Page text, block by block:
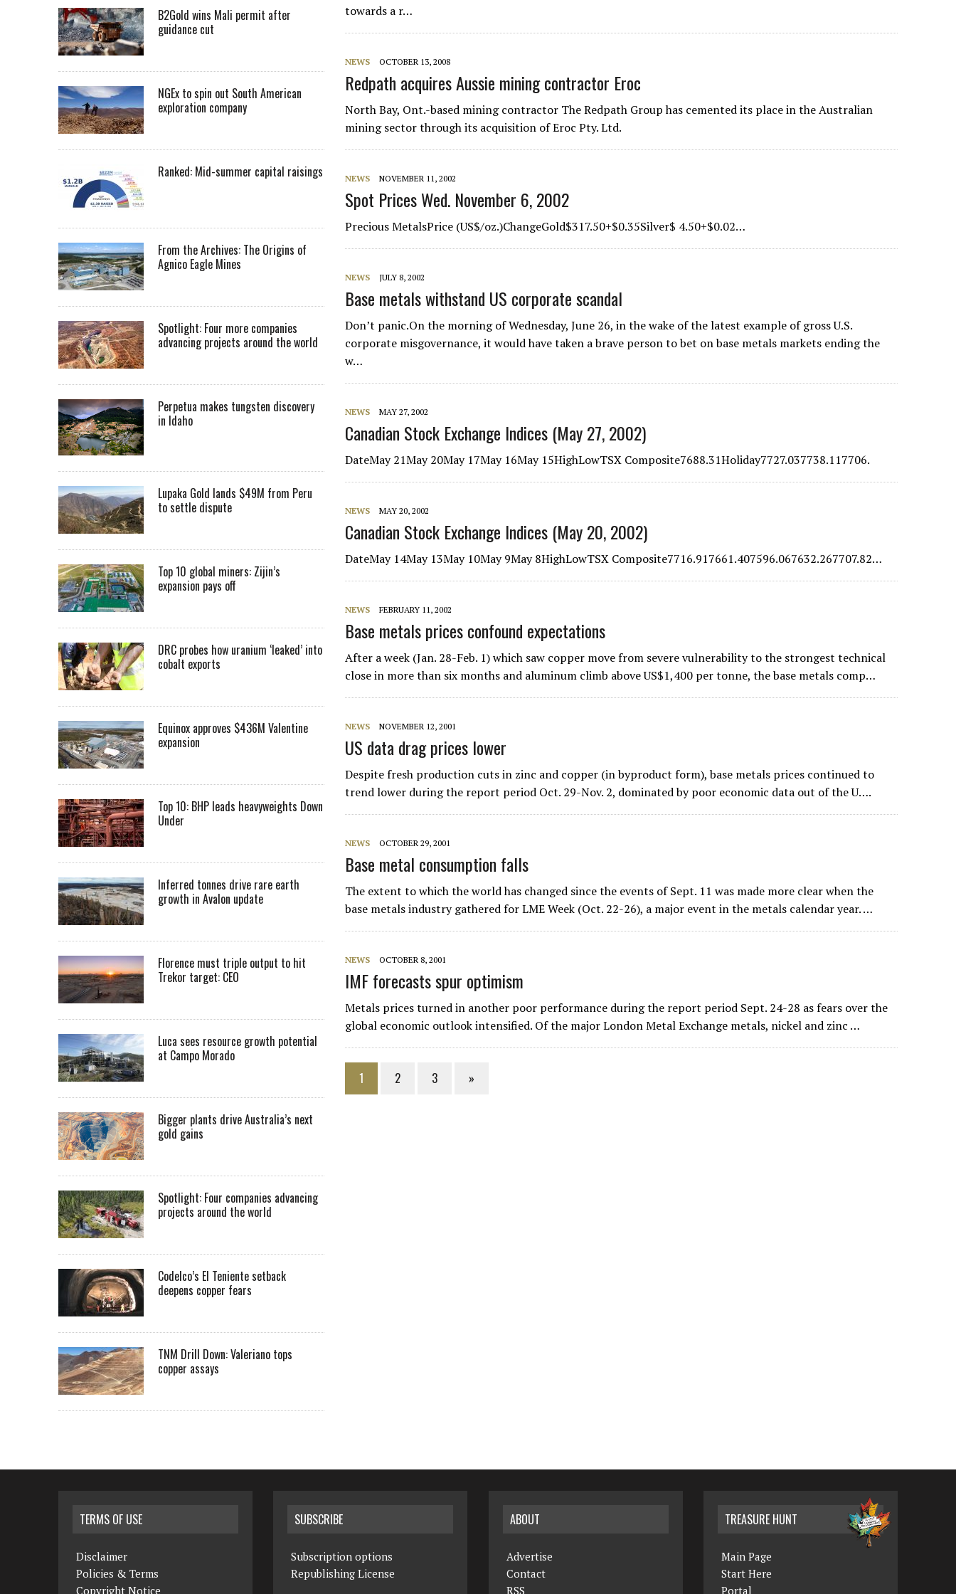
towards a r…
NEWS OCTOBER 13, 2008
Redpath acquires Aussie mining contractor Eroc
North Bay, Ont.-based mining contractor The Redpath Group has cemented its place in the Australian
mining sector through its acquisition of Eroc Pty. Ltd.
NEWS NOVEMBER 11, 2002
Spot Prices Wed. November 6, 2002
Precious MetalsPrice (US$/oz.)ChangeGold$317.50+$0.35Silver$ 4.50+$0.02…
NEWS JULY 8, 2002
Base metals withstand US corporate scandal
Don’t panic.On the morning of Wednesday, June 26, in the wake of the latest example of gross U.S.
corporate misgovernance, it would have taken a brave person to bet on base metals markets ending the
w…
NEWS MAY 27, 2002
Canadian Stock Exchange Indices (May 27, 2002)
DateMay 21May 20May 17May 16May 15HighLowTSX Composite7688.31Holiday7727.037738.117706.
NEWS MAY 20, 2002
Canadian Stock Exchange Indices (May 20, 2002)
DateMay 14May 13May 10May 9May 8HighLowTSX Composite7716.917661.407596.067632.267707.82…
NEWS FEBRUARY 11, 2002
Base metals prices confound expectations
After a week (Jan. 28-Feb. 1) which saw copper move from severe vulnerability to the strongest technical
close in more than six months and aluminum climb above US$1,400 per tonne, the base metals comp…
NEWS NOVEMBER 12, 2001
US data drag prices lower
Despite fresh production cuts in zinc and copper (in byproduct form), base metals prices continued to
trend lower during the report period Oct. 29-Nov. 2, dominated by poor economic data out of the U….
NEWS OCTOBER 29, 2001
Base metal consumption falls
The extent to which the world has changed since the events of Sept. 11 was made more clear when the
base metals industry gathered for LME Week (Oct. 22-26), a major event in the metals calendar year. …
NEWS OCTOBER 8, 2001
IMF forecasts spur optimism
Metals prices turned in another poor performance during the report period Sept. 24-28 as fears over the
global economic outlook intensified. Of the major London Metal Exchange metals, nickel and zinc …
1 2 3 »
B2Gold wins Mali permit after
guidance cut
NGEx to spin out South American
exploration company
Ranked: Mid-summer capital raisings
From the Archives: The Origins of
Agnico Eagle Mines
Spotlight: Four more companies
advancing projects around the world
Perpetua makes tungsten discovery
in Idaho
Lupaka Gold lands $49M from Peru
to settle dispute
Top 10 global miners: Zijin’s
expansion pays off
DRC probes how uranium ‘leaked’ into
cobalt exports
Equinox approves $436M Valentine
expansion
Top 10: BHP leads heavyweights Down
Under
Inferred tonnes drive rare earth
growth in Avalon update
Florence must triple output to hit
Trekor target: CEO
Luca sees resource growth potential
at Campo Morado
Bigger plants drive Australia’s next
gold gains
Spotlight: Four companies advancing
projects around the world
Codelco’s El Teniente setback
deepens copper fears
TNM Drill Down: Valeriano tops
copper assays
TERMS OF USE
Disclaimer
Policies & Terms
Copyright Notice
SUBSCRIBE
Subscription options
Republishing License
ABOUT
Advertise
Contact
RSS
TREASURE HUNT
Main Page
Start Here
Portal